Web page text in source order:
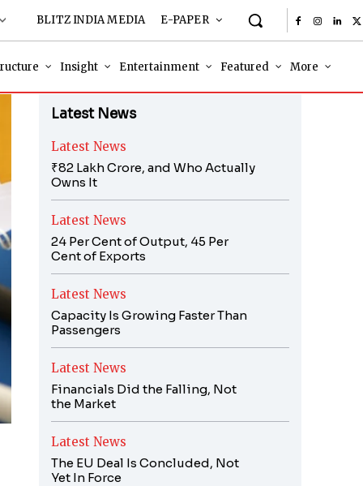
BLITZ INDIA MEDIA E-PAPER
Insight Entertainment Featured More
Latest News
Latest News
₹82 Lakh Crore, and Who Actually
Owns It
Latest News
24 Per Cent of Output, 45 Per
Cent of Exports
Latest News
Capacity Is Growing Faster Than
Passengers
Latest News
Financials Did the Falling, Not
the Market
Latest News
The EU Deal Is Concluded, Not
Yet In Force